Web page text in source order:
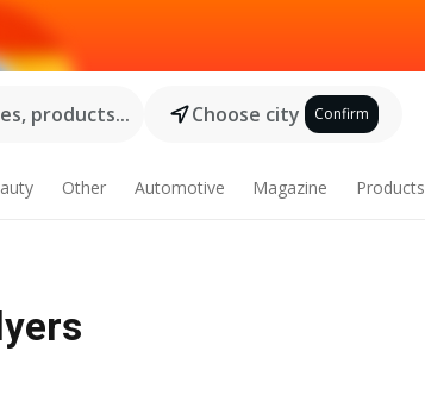
products...
Choose city Confirm
Other Automotive Magazine Products